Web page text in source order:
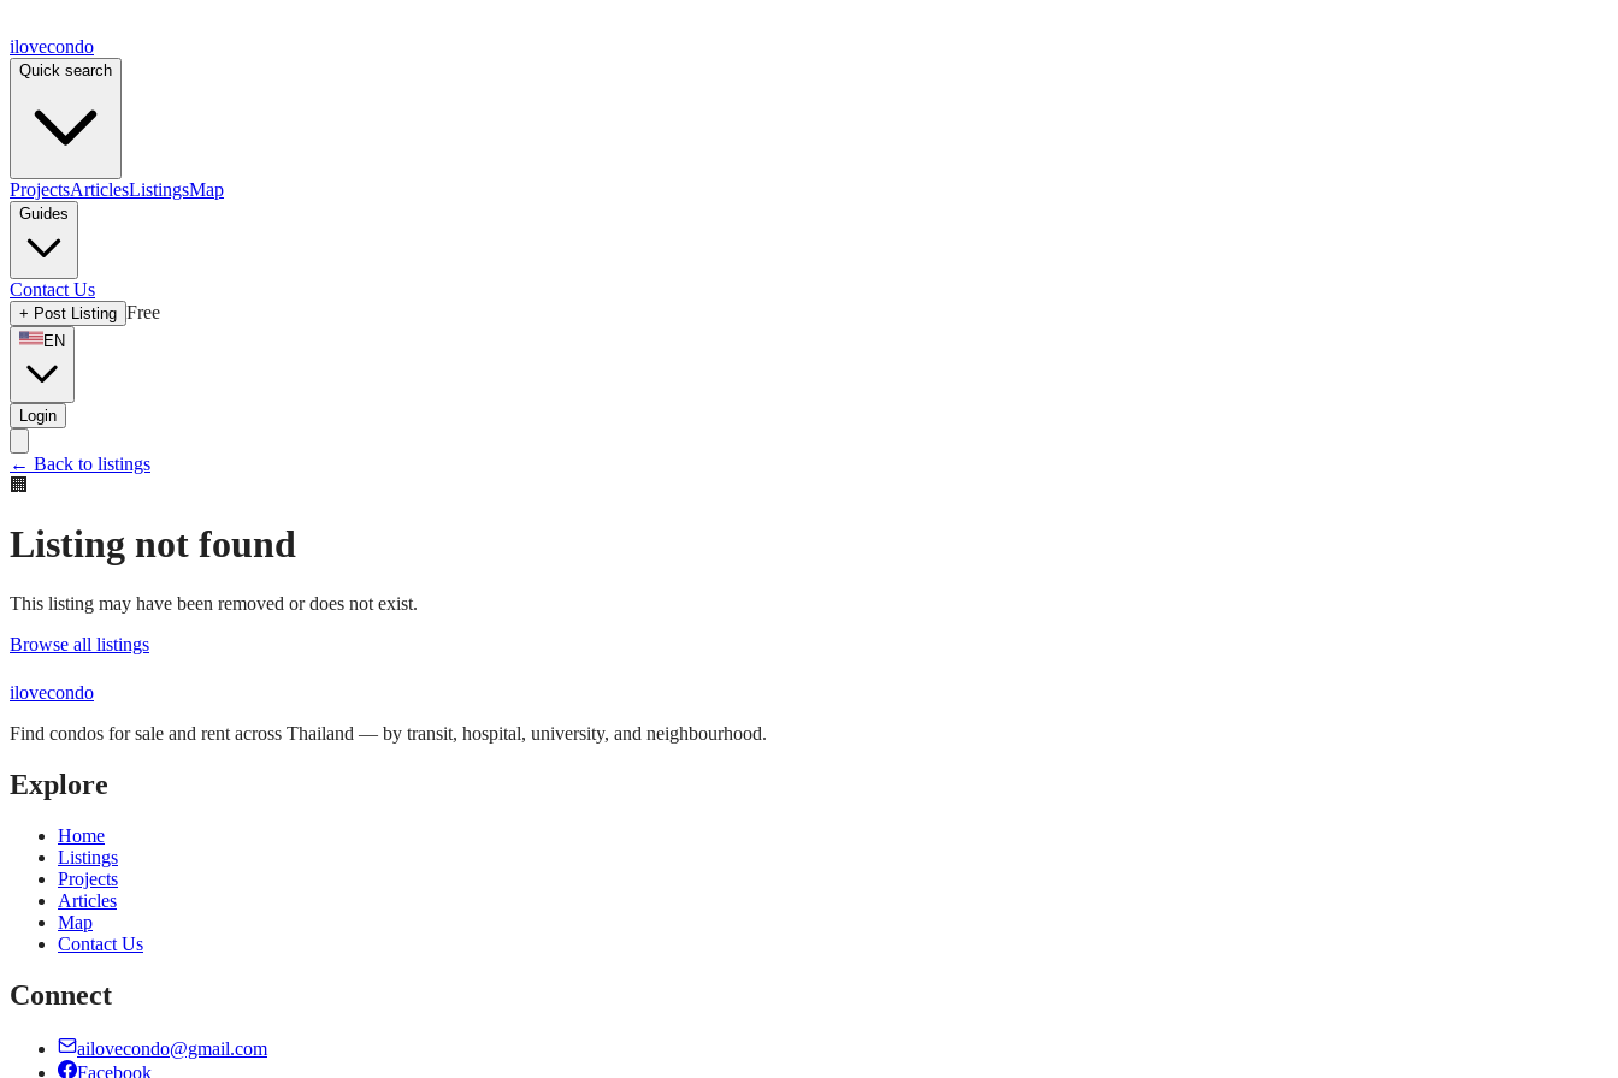
ilovecondo
Quick search
ProjectsArticlesListingsMap
Guides
Contact Us
+ Post Listing Free
EN
Login
← Back to listings
🏢
Listing not found
This listing may have been removed or does not exist.
Browse all listings
ilovecondo
Find condos for sale and rent across Thailand — by transit, hospital, university, and neighbourhood.
Explore
Home
Listings
Projects
Articles
Map
Contact Us
Connect
ailovecondo@gmail.com
Facebook